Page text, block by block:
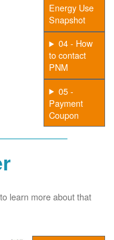
Energy Use
Snapshot
04 - How
to contact
PNM
05 -
Payment
Coupon
learn more about that